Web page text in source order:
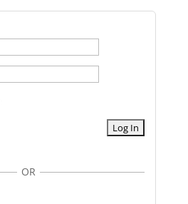
OR